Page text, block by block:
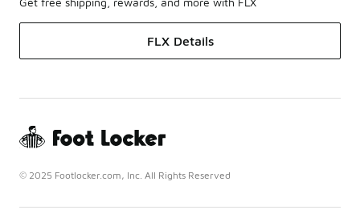
FLX Details
© 2025 Footlocker.com, Inc. All Rights Reserved